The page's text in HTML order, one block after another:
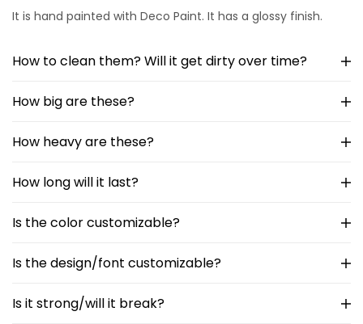
It is hand painted with Deco Paint. It has a glossy finish.
How to clean them? Will it get dirty over time?
How big are these?
How heavy are these?
How long will it last?
Is the color customizable?
Is the design/font customizable?
Is it strong/will it break?